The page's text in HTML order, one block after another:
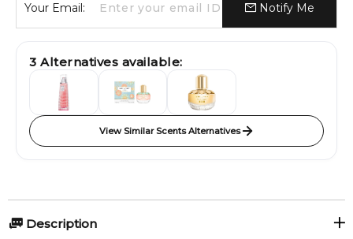
Your Email: Notify Me
3 Alternatives available:
View Similar Scents Alternatives
Description